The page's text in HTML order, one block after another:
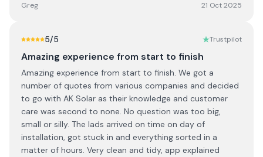
Greg 21 Oct 2025
5/5 Trustpilot
Amazing experience from start to finish
Amazing experience from start to finish. We got a
number of quotes from various companies and decided
to go with AK Solar as their knowledge and customer
care was second to none. No question was too big,
small or silly. The lads arrived on time on day of
installation, got stuck in and everything sorted in a
matter of hours. Very clean and tidy, app explained